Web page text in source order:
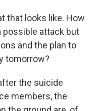
that looks like. How
possible attack but
and the plan to
tomorrow?
the suicide
members, the